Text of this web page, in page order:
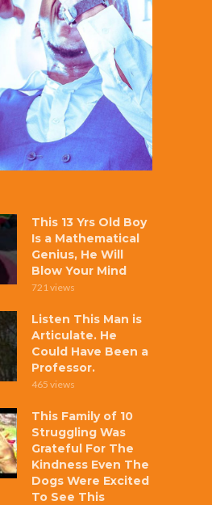
This 13 Yrs Old Boy
Is a Mathematical
Genius, He Will
Blow Your Mind
721 views
Listen This Man is
Articulate. He
Could Have Been a
Professor.
465 views
This Family of 10
Struggling Was
Grateful For The
Kindness Even The
Dogs Were Excited
To See This